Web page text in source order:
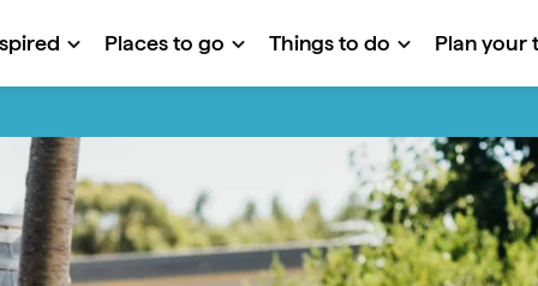
Places to go Things to do Plan your